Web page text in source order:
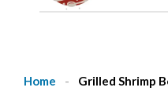
Home -
Grilled Shrimp